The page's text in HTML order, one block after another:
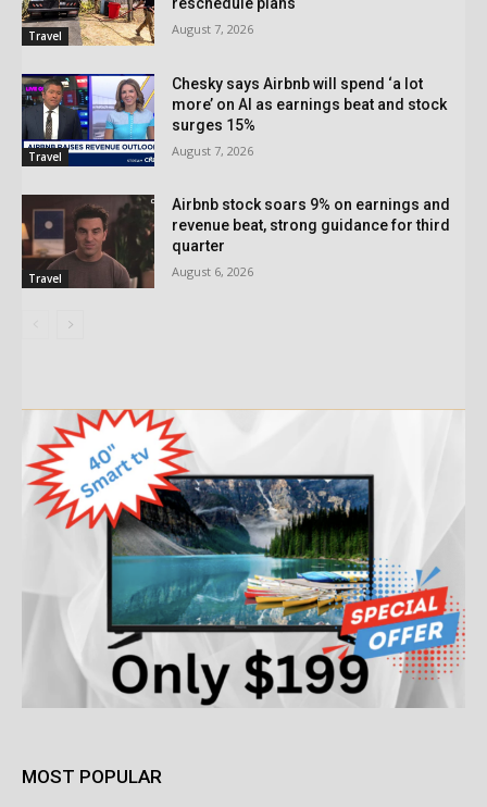
Travel August 7, 2026
Travel
Chesky says Airbnb will spend ‘a lot
more’ on AI as earnings beat and stock
surges 15%
August 7, 2026
Travel
Airbnb stock soars 9% on earnings and
revenue beat, strong guidance for third
quarter
August 6, 2026
MOST POPULAR